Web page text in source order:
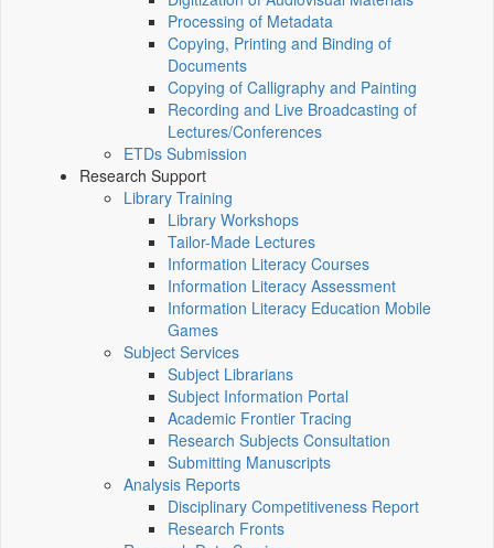
Processing of Metadata
Copying, Printing and Binding of
Documents
Copying of Calligraphy and Painting
Recording and Live Broadcasting of
Lectures/Conferences
ETDs Submission
Research Support
Library Training
Library Workshops
Tailor-Made Lectures
Information Literacy Courses
Information Literacy Assessment
Information Literacy Education Mobile
Games
Subject Services
Subject Librarians
Subject Information Portal
Academic Frontier Tracing
Research Subjects Consultation
Submitting Manuscripts
Analysis Reports
Disciplinary Competitiveness Report
Research Fronts